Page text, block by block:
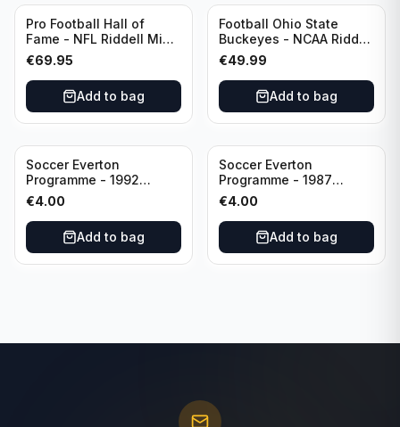
Pro Football Hall of
Fame - NFL Riddell Mini
Helmet Thurman
Thomas /Autograph
(I0053833)
€69.95
Add to bag
Football Ohio State
Buckeyes - NCAA Riddell
Mini Helmet (Speed)
€49.99
Add to bag
Soccer Everton
Programme - 1992
Everton vs Southend
United F.A. Cup Third
Rounds 04 January
€4.00
Add to bag
Soccer Everton
Programme - 1987
Everton vs Tottenham 11
May
€4.00
Add to bag